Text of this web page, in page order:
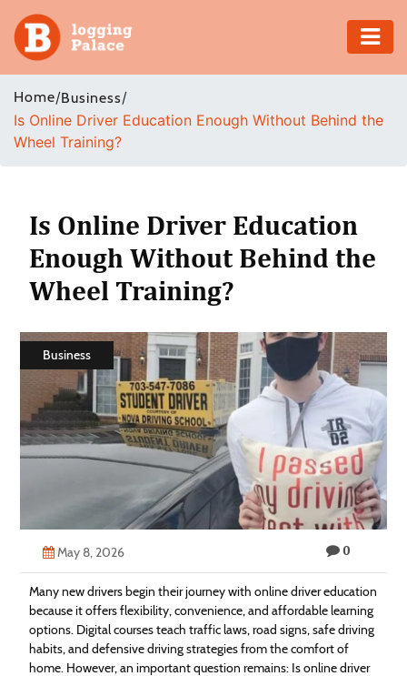
Adventure
Business
Health
Insurance
Technology
Home/Business/
Is Online Driver Education Enough Without Behind the
Wheel Training?
Is Online Driver Education
Enough Without Behind the
Wheel Training?
Business
May 8, 2026 0
Many new drivers begin their journey with online driver education
because it offers flexibility, convenience, and affordable learning
options. Digital courses teach traffic laws, road signs, safe driving
habits, and defensive driving strategies from the comfort of
home. However, an important question remains: Is online driver